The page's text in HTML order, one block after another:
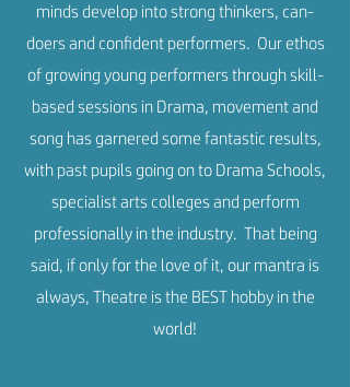
minds develop into strong thinkers, can-
doers and confident performers. Our ethos
of growing young performers through skill-
based sessions in Drama, movement and
song has garnered some fantastic results,
with past pupils going on to Drama Schools,
specialist arts colleges and perform
professionally in the industry. That being
said, if only for the love of it, our mantra is
always, Theatre is the BEST hobby in the
world!